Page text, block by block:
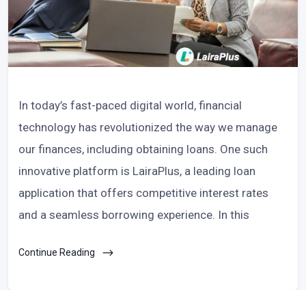
In today’s fast-paced digital world, financial
technology has revolutionized the way we manage
our finances, including obtaining loans. One such
innovative platform is LairaPlus, a leading loan
application that offers competitive interest rates
and a seamless borrowing experience. In this
Continue Reading